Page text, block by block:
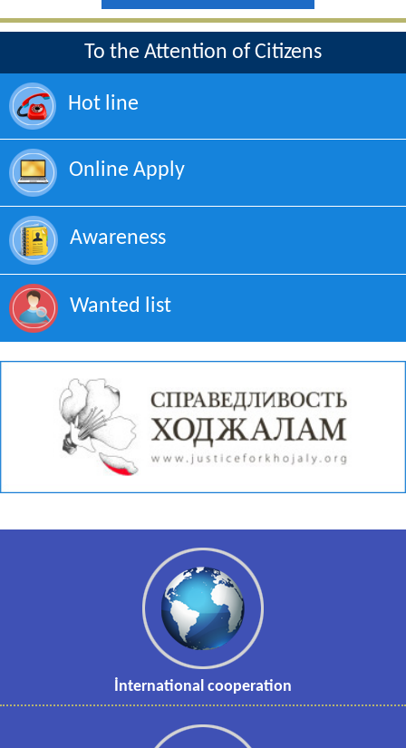
To the Attention of Citizens
Hot line
Online Apply
Awareness
Wanted list
İnternational cooperation